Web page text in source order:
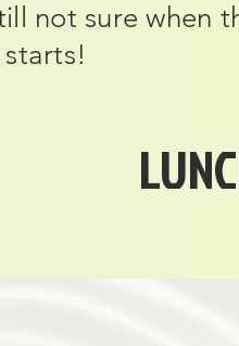
not sure when